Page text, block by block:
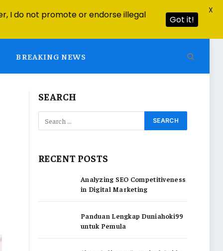
BREAKING NEWS
SEARCH
RECENT POSTS
Analyzing SEO Competitiveness
in Digital Marketing
Panduan Lengkap Duniahoki99
untuk Pemula
I do not promote or endorse illegal Got it!
X